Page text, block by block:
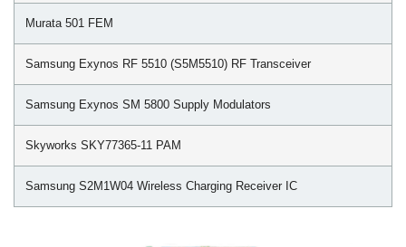
Murata 501 FEM
Samsung Exynos RF 5510 (S5M5510) RF Transceiver
Samsung Exynos SM 5800 Supply Modulators
Skyworks SKY77365-11 PAM
Samsung S2M1W04 Wireless Charging Receiver IC